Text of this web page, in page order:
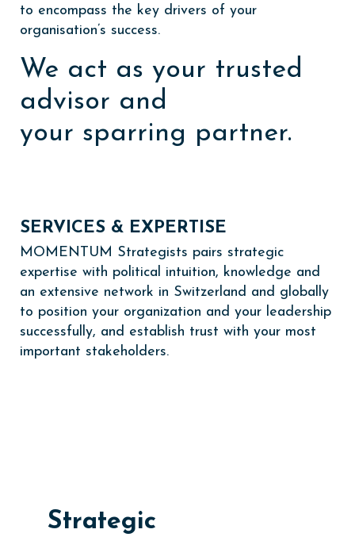
to encompass the key drivers of your
organisation’s success.
We act as your trusted
advisor and
your sparring partner.
Strategic
SERVICES & EXPERTISE
MOMENTUM Strategists pairs strategic
expertise with political intuition, knowledge and
an extensive network in Switzerland and globally
to position your organization and your leadership
successfully, and establish trust with your most
important stakeholders.